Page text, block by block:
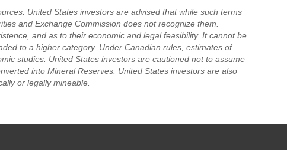
United States investors are advised that while such terms
and Exchange Commission does not recognize them.
and as to their economic and legal feasibility. It cannot be
to a higher category. Under Canadian rules, estimates of
studies. United States investors are cautioned not to assume
into Mineral Reserves. United States investors are also
or legally mineable.